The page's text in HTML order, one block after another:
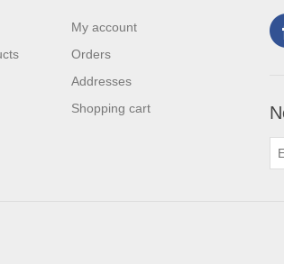
My account
Orders
Addresses
Shopping cart